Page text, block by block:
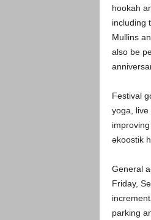
hookah
including
Mullins
also be
Festival
yoga,
əkoostik
General
Friday,
parking